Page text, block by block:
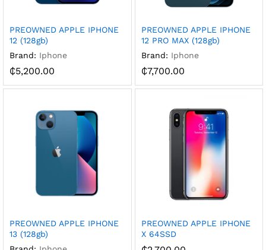
PREOWNED APPLE IPHONE
12 (128gb)
Brand: Iphone
₵5,200.00
PREOWNED APPLE IPHONE
12 PRO MAX (128gb)
Brand: Iphone
₵7,700.00
PREOWNED APPLE IPHONE
13 (128gb)
PREOWNED APPLE IPHONE
X 64SSD